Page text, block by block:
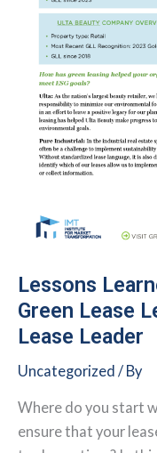
Lessons
Green Lease
Lease Leader
Uncategorized / By
Where do you start
ensure that your